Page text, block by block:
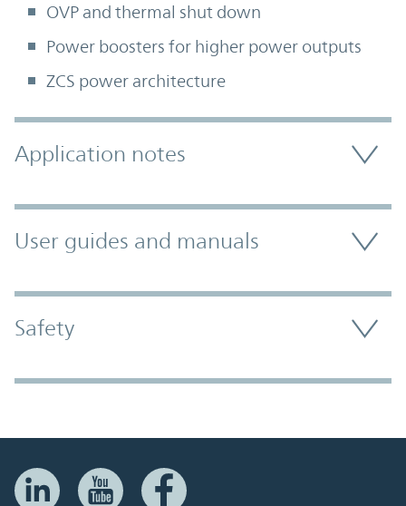
OVP and thermal shut down
Power boosters for higher power outputs
ZCS power architecture
Accordion Section
Application notes
User guides and manuals
Safety